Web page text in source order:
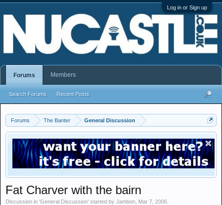
Log in or Sign up
Forums The Banter General Discussion
Fat Charver with the bairn
Discussion in 'General Discussion' started by Jambon Mar 7, 2006
Forums
Search Forums Recent Posts
Members